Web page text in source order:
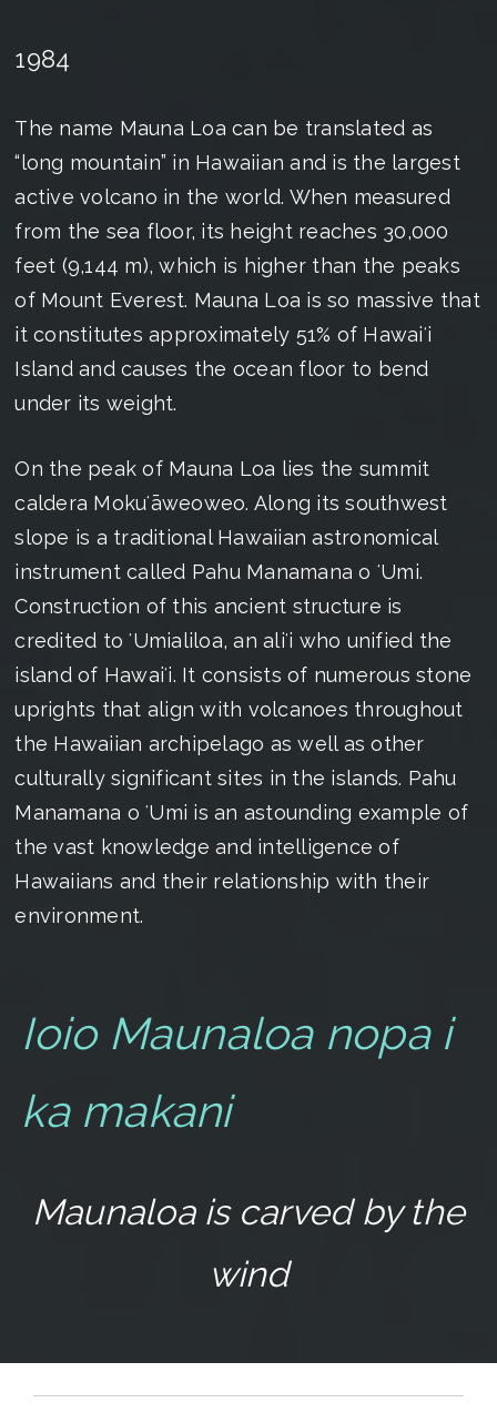
1984
The name Mauna Loa can be translated as
“long mountain” in Hawaiian and is the largest
active volcano in the world. When measured
from the sea floor, its height reaches 30,000
feet (9,144 m), which is higher than the peaks
of Mount Everest. Mauna Loa is so massive that
it constitutes approximately 51% of Hawaiʻi
Island and causes the ocean floor to bend
under its weight.
On the peak of Mauna Loa lies the summit
caldera Mokuʻāweoweo. Along its southwest
slope is a traditional Hawaiian astronomical
instrument called Pahu Manamana o ʻUmi.
Construction of this ancient structure is
credited to ʻUmialiloa, an aliʻi who unified the
island of Hawaiʻi. It consists of numerous stone
uprights that align with volcanoes throughout
the Hawaiian archipelago as well as other
culturally significant sites in the islands. Pahu
Manamana o ʻUmi is an astounding example of
the vast knowledge and intelligence of
Hawaiians and their relationship with their
environment.
Ioio Maunaloa nopa i
ka makani
Maunaloa is carved by the
wind